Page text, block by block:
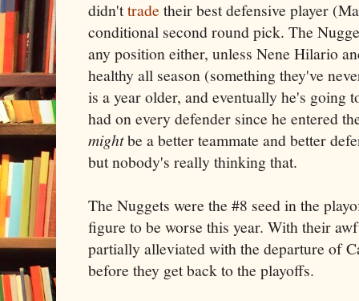
didn'ttrade their best defensive player
conditional second round pick. The
any position either, unless Nene Hilario
healthy all season (something they've
is a year older, and eventually he's going
had on every defender since he entered
mightbe a better teammate and better
but nobody's really thinking that.
The Nuggets were the #8 seed in the
figure to be worse this year. With their
partially alleviated with the departure of
before they get back to the playoffs.